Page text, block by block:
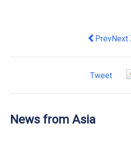
Previous
PrevNext
Next
Tweet
News from Asia